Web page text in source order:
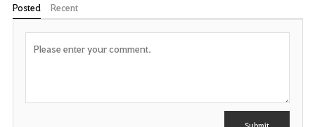
Posted Recent
o
P
m